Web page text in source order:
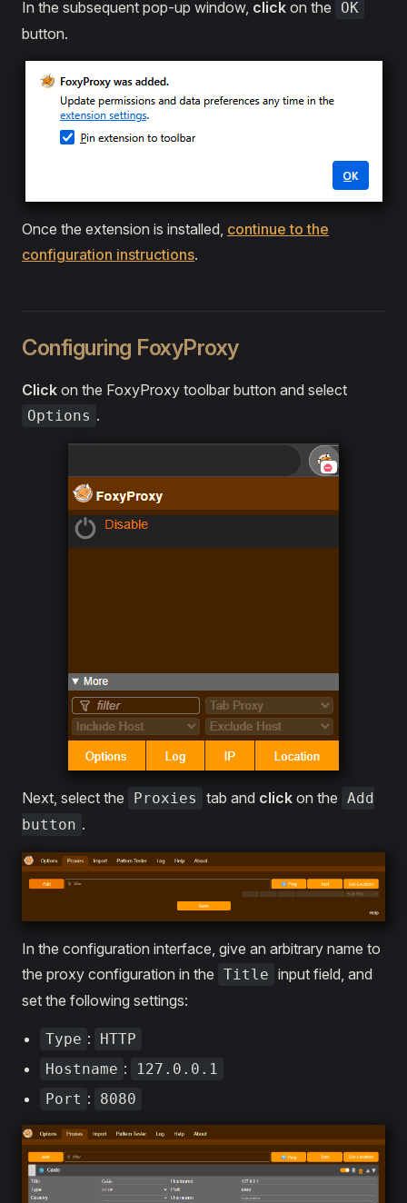
In the subsequent pop-up window, click on the OK
button.
Once the extension is installed, continue to the
configuration instructions.
Configuring FoxyProxy
Click on the FoxyProxy toolbar button and select
Options .
Next, select the Proxies tab and click on the Add
button .
In the configuration interface, give an arbitrary name to
the proxy configuration in the Title input field, and
set the following settings:
Type :
HTTP
Hostname :
127.0.0.1
Port : 8080